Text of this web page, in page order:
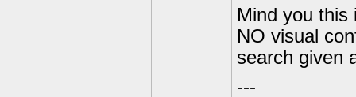
Mind you
NO visual
search given
---